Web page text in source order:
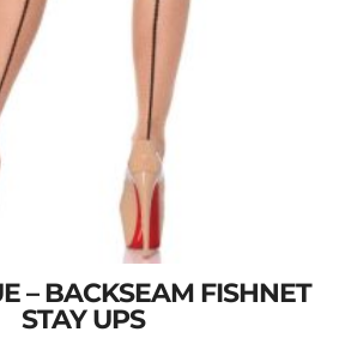
– BACKSEAM FISHNET
STAY UPS